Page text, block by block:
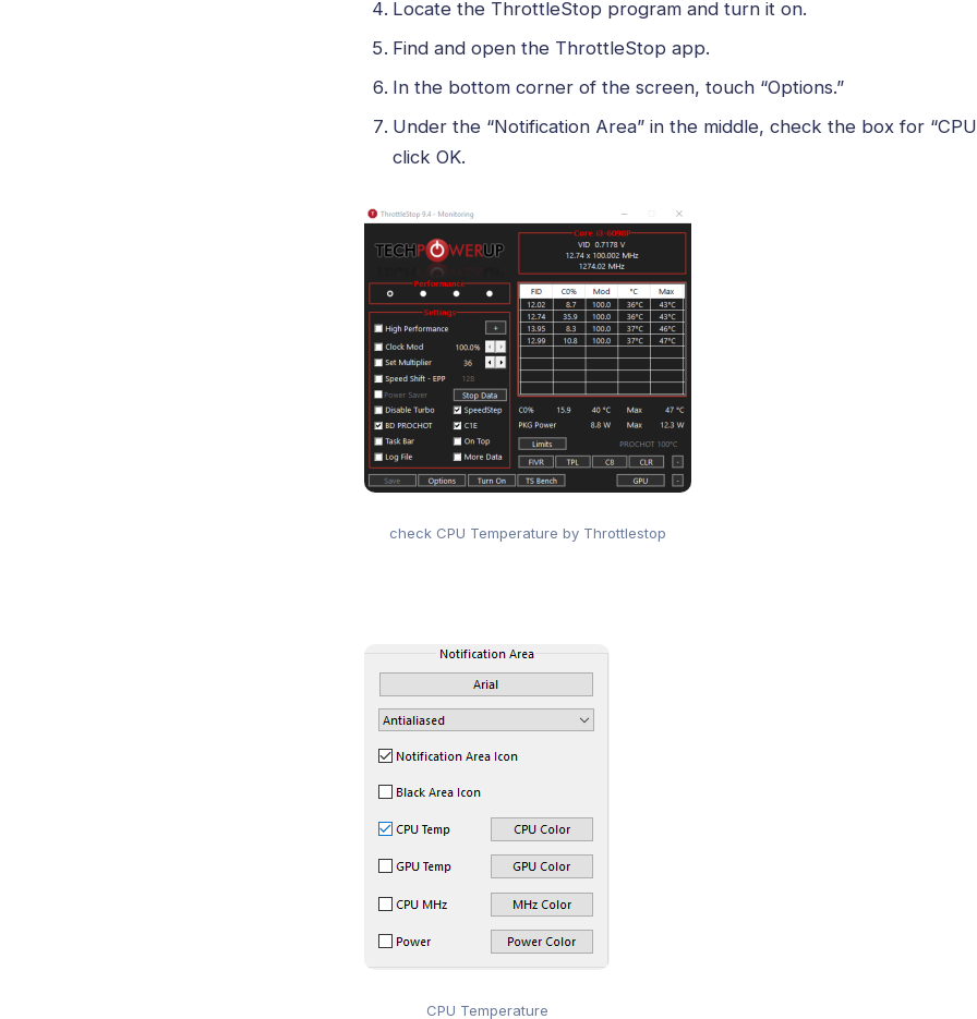
Locate the ThrottleStop program and turn it on.
Find and open the ThrottleStop app.
In the bottom corner of the screen, touch “Options.”
Under the “Notification Area” in the middle, check the box for
click OK.
check CPU Temperature by Throttlestop
CPU Temperature